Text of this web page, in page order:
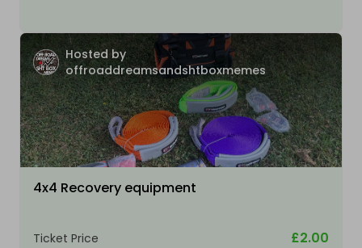
Hosted by
offroaddreamsandshtboxmemes
4x4 Recovery equipment
Ticket Price £2.00